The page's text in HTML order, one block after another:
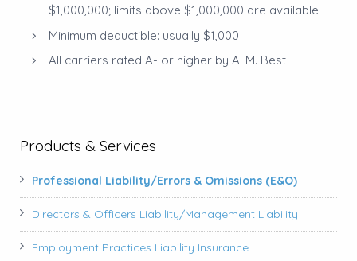
$1,000,000; limits above $1,000,000 are available
Minimum deductible: usually $1,000
All carriers rated A- or higher by A. M. Best
Products & Services
Professional Liability/Errors & Omissions (E&O)
Directors & Officers Liability/Management Liability
Employment Practices Liability Insurance